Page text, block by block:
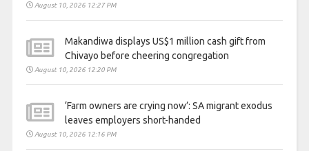
August 10, 2026 12:27 PM
Makandiwa displays US$1 million cash gift from
Chivayo before cheering congregation
August 10, 2026 12:20 PM
‘Farm owners are crying now’: SA migrant exodus
leaves employers short-handed
August 10, 2026 12:16 PM